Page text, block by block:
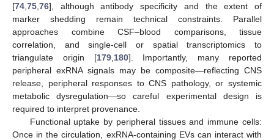
[74 75 76], although antibody specificity and the extent of
marker shedding remain technical constraints. Parallel
approaches combine CSF–blood comparisons, tissue
correlation, and single-cell or spatial transcriptomics to
triangulate origin [179, 180]. Importantly, many reported
peripheral exRNA signals may be composite—reflecting CNS
release, peripheral responses to CNS pathology, or systemic
metabolic dysregulation—so careful experimental design is
required to interpret provenance.
Functional uptake by peripheral tissues and immune cells:
Once in the circulation, exRNA-containing EVs can interact with